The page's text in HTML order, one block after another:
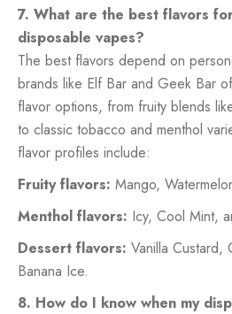
7. What are the best flavors
disposable vapes?
The best flavors depend on
brands like Elf Bar and Geek Bar
flavor options, from fruity blends
to classic tobacco and menthol
flavor profiles include:
Fruity flavors: Mango,
Menthol flavors: Icy, Cool Mint,
Dessert flavors: Vanilla Custard,
Banana Ice.
8. How do I know when my